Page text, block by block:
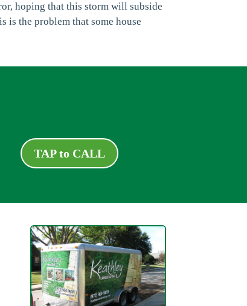
hoping that this storm will subside
the problem that some house
TAP to CALL